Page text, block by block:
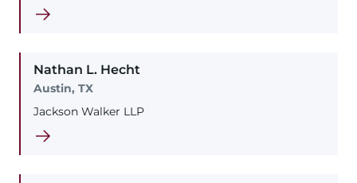
Nathan L. Hecht
Austin, TX
Jackson Walker LLP